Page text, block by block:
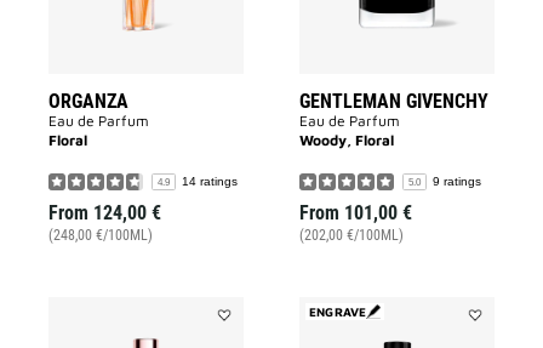
ORGANZA
Eau de Parfum
Floral
4.9 14 ratings
From 124,00 €
(248,00 €/100ML)
GENTLEMAN GIVENCHY
Eau de Parfum
Woody, Floral
5.0 9 ratings
From 101,00 €
(202,00 €/100ML)
ENGRAVE